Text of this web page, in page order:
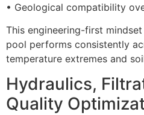
• Geological compatibility
This engineering-first
pool performs consistently
temperature extremes and
Hydraulics,
Quality